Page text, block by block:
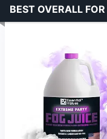
BEST OVERALL